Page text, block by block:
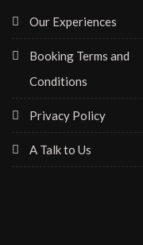
Our Experiences
Booking Terms and
Conditions
Privacy Policy
A Talk to Us